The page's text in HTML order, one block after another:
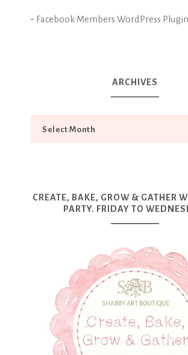
- Facebook Members WordPress Plugin
ARCHIVES
CREATE, BAKE, GROW & GATHER
PARTY. FRIDAY TO